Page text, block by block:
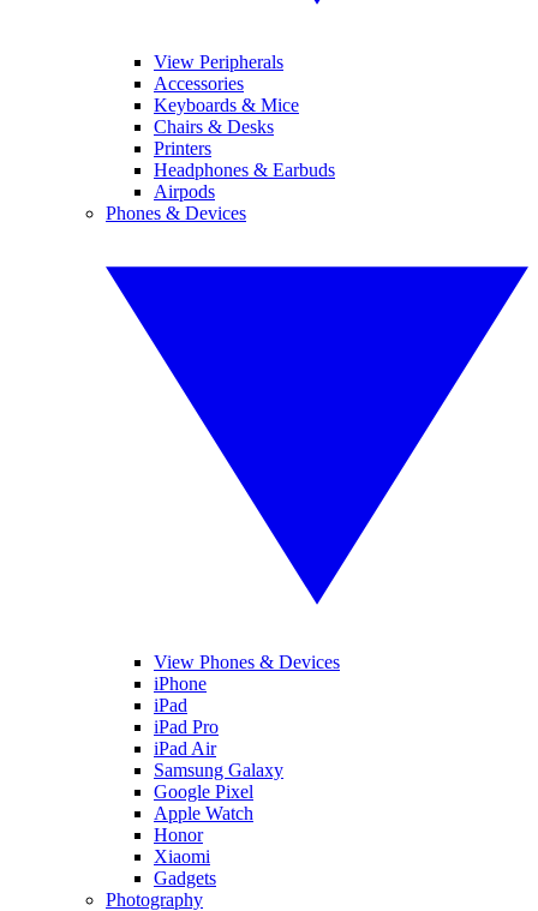
View Peripherals
Accessories
Keyboards & Mice
Chairs & Desks
Printers
Headphones & Earbuds
Airpods
Phones & Devices
View Phones & Devices
iPhone
iPad
iPad Pro
iPad Air
Samsung Galaxy
Google Pixel
Apple Watch
Honor
Xiaomi
Gadgets
Photography